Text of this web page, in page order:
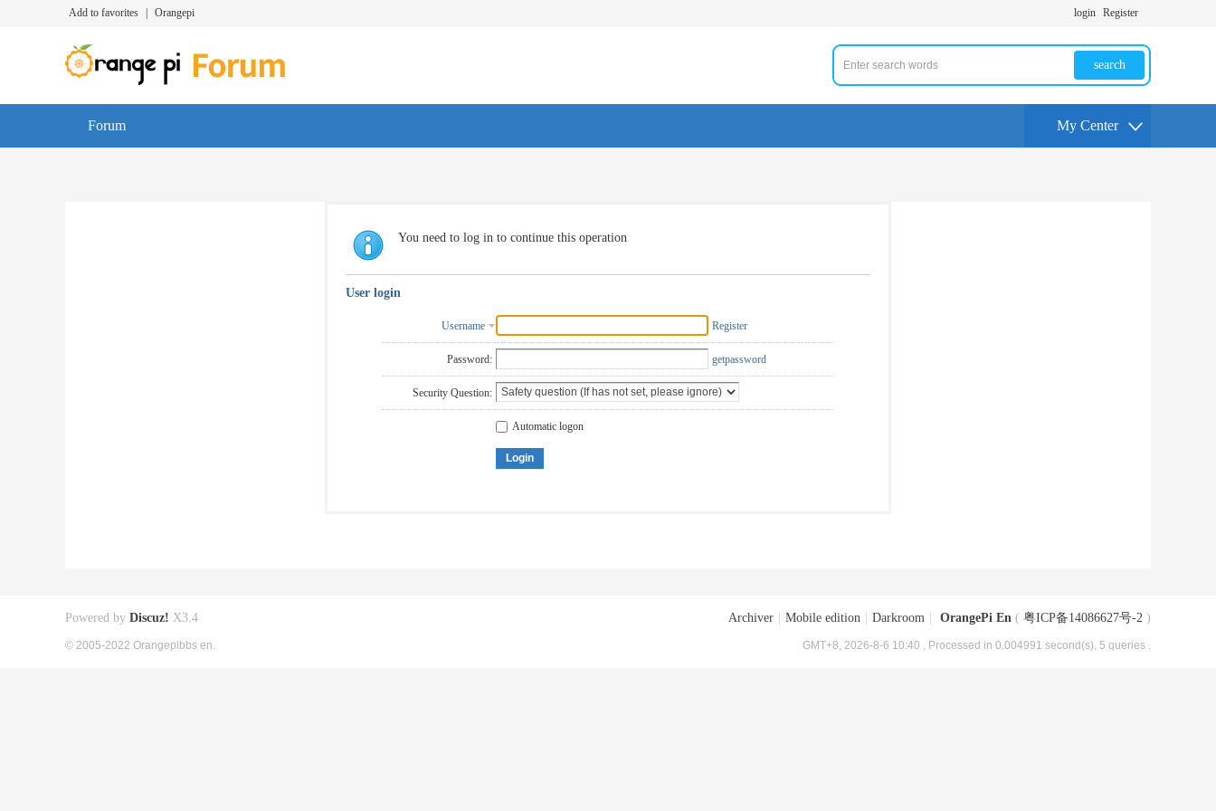
Add to favorites Orangepi login Register
search
Forum My Center
You need to log in to continue this operation
User login
Username Register
Password: getpassword
Security Question:
Automatic logon
Login
Archiver Mobile edition Darkroom OrangePi En ( 粤ICP备14086627号-2 )
GMT+8, 2026-8-6 10:40 , Processed in 0.004991 second(s), 5 queries .
Powered by Discuz! X3.4
© 2005-2022 Orangepibbs en.